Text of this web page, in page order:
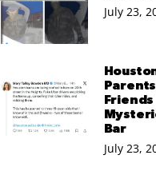
July 23,
Friends
Bar
July 23,